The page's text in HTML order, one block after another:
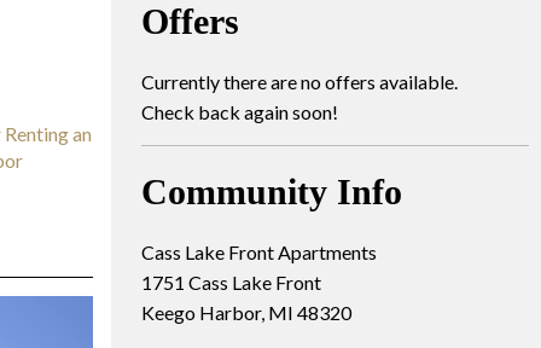
an
Offers
Currently there are no offers available.
Check back again soon!
Community Info
Cass Lake Front Apartments
1751 Cass Lake Front
Keego Harbor, MI 48320